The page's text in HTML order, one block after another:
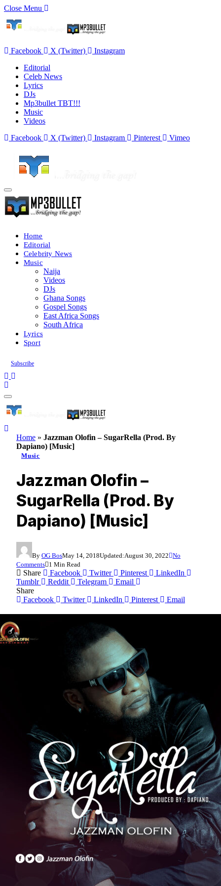
Close Menu
Facebook X (Twitter)
Instagram
Editorial
Celeb News
Lyrics
DJs
Mp3bullet TBT!!!
Music
Videos
Facebook
X (Twitter) Instagram Pinterest Vimeo
Home
Editorial
Celebrity News
Music
Naija
Videos
DJs
Ghana Songs
Gospel Songs
East Africa Songs
South Africa
Lyrics
Sport
Subscribe
Home » Jazzman Olofin – SugarRella (Prod. By
Dapiano) [Music]
Music
Jazzman Olofin –
SugarRella (Prod. By
Dapiano) [Music]
By OG BosMay 14, 2018Updated:August 30, 2022 No
Comments 1 Min Read
Share Facebook Twitter Pinterest
LinkedIn
Tumblr
Reddit Telegram
Email
Share
Facebook
Twitter LinkedIn Pinterest Email